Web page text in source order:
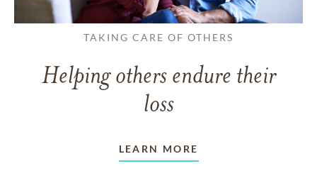
TAKING CARE OF OTHERS
Helping others endure their
loss
LEARN MORE